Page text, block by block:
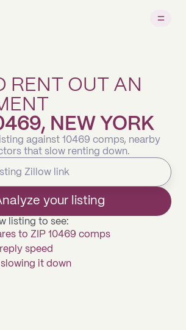
RENT OUT AN
NEW YORK
against 10469 comps, nearby
that slow renting down.
your listing
listing to see:
to ZIP 10469 comps
speed
it down